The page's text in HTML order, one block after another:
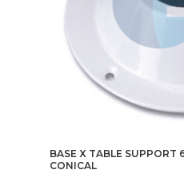
BASE X TABLE SUPPORT
CONICAL